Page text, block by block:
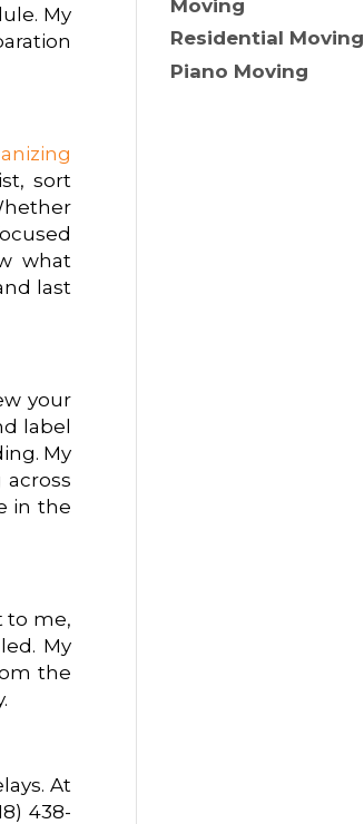
My
sort
what
last
your
label
My
in the
to me,
My
the
At
438-
Moving
Residential Moving
Piano Moving